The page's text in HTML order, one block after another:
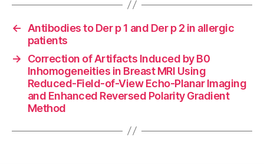
←
Antibodies to Der p 1 and Der p 2 in allergic
patients
→
Correction of Artifacts Induced by B0
Inhomogeneities in Breast MRI Using
Reduced-Field-of-View Echo-Planar Imaging
and Enhanced Reversed Polarity Gradient
Method